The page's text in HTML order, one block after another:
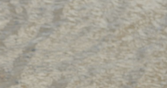
CREATIVE
NEWS
BECOME A MODEL
ABOUT